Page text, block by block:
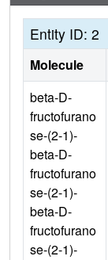
Entity ID: 2
Molecule
beta-D-
fructofurano
se-(2-1)-
beta-D-
fructofurano
se-(2-1)-
beta-D-
fructofurano
se-(2-1)-